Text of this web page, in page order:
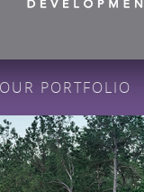
OUR PORTFOLIO